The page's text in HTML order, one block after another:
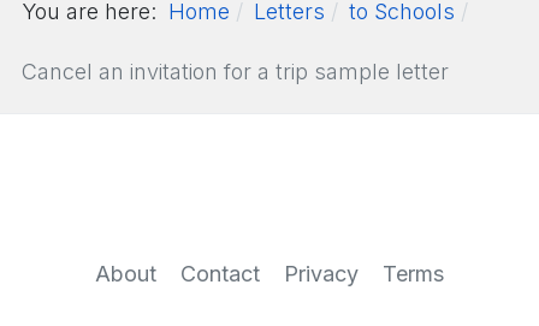
You are here: Home Letters to Schools
Cancel an invitation for a trip sample letter
About Contact Privacy Terms